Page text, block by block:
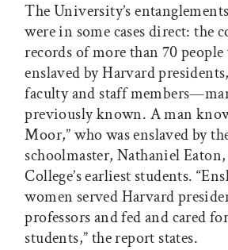
The University’s
were in some cases direct: the
records of more than 70
enslaved by Harvard
faculty and staff
previously known. A man
Moor,” who was enslaved by
schoolmaster, Nathaniel
College’s earliest students.
women served Harvard
professors and fed and cared
students,” the report states.